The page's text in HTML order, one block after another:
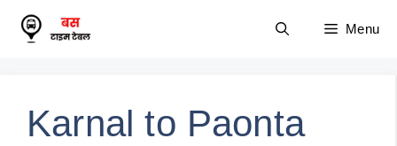
Skip
Menu
Karnal to Paonta